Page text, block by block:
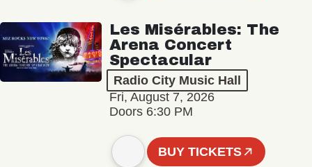
Les Misérables: The
Arena Concert
Spectacular
Radio City Music Hall
Fri, August 7, 2026
Doors 6:30 PM
BUY TICKETS